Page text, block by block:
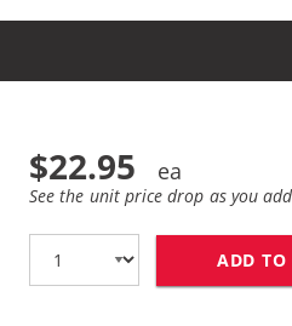
$22.95
See the unit price drop as you
ADD TO